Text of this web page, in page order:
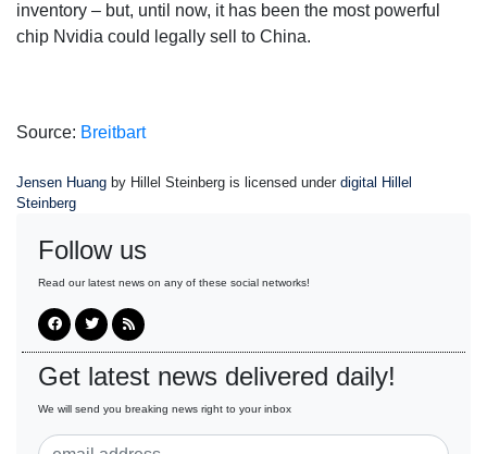
inventory – but, until now, it has been the most powerful
chip Nvidia could legally sell to China.
Source: Breitbart
Jensen Huang by Hillel Steinberg is licensed under digital Hillel
Steinberg
Follow us
Read our latest news on any of these social networks!
Get latest news delivered daily!
We will send you breaking news right to your inbox